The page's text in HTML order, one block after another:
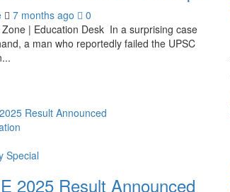
7 months ago
0
Zone | Education Desk In a surprising case
a man who reportedly failed the UPSC
Special
2025 Result Announced